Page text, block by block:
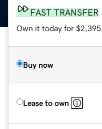
FAST TRANSFER
Own it today for
Buy now
Lease to own